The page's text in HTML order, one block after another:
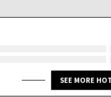
SEE MORE